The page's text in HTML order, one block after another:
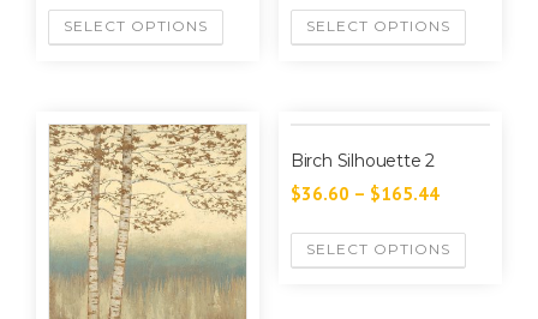
SELECT OPTIONS SELECT OPTIONS
Birch Silhouette 2
$36.60 – $165.44
SELECT OPTIONS